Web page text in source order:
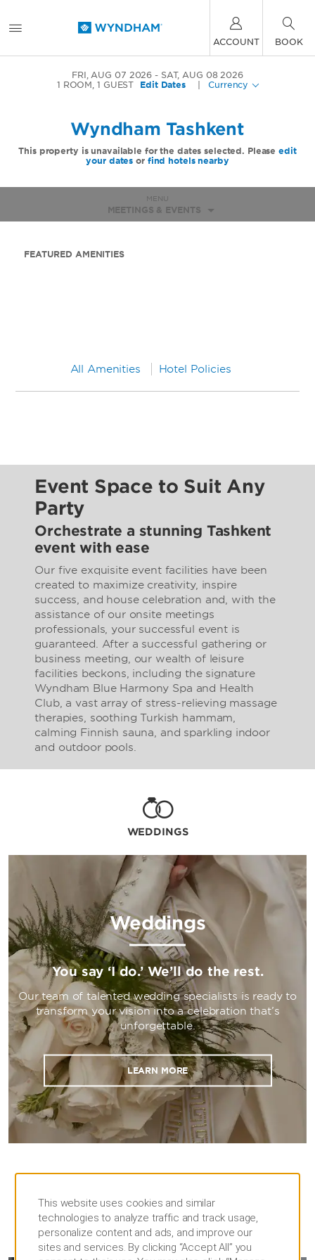
ACCOUNT BOOK
FRI, AUG 07 2026
SAT, AUG 08 2026
1 ROOM,1 GUEST Edit Dates Currency
Wyndham Tashkent
This property is unavailable for the dates selected. Pleaseedit
your dates or find hotels nearby
MENU
MEETINGS & EVENTS
FEATURED AMENITIES
All Amenities Hotel Policies
Event Space to Suit Any
Party
Orchestrate a stunning Tashkent
event with ease
Our five exquisite event facilities have been
created to maximize creativity, inspire
success, and house celebration and, with the
assistance of our onsite meetings
professionals, your successful event is
guaranteed. After a successful gathering or
business meeting, our wealth of leisure
facilities beckons, including the signature
Wyndham Blue Harmony Spa and Health
Club, a vast array of stress-relieving massage
therapies, soothing Turkish hammam,
calming Finnish sauna, and sparkling indoor
and outdoor pools.
Weddings
You say ‘I do.’ We’ll do the rest.
Our team of talented wedding specialists is ready to
transform your vision into a celebration that’s
unforgettable.
LEARN MORE
WEDDINGS
MEETINGS
This website uses cookies and similar
technologies to analyze traffic and track usage,
personalize content and ads, and improve our
sites and services. By clicking “Accept All” you